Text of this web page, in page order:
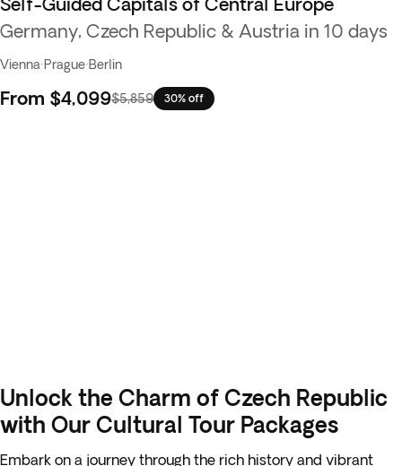
Germany, Czech Republic & Austria in 10 days
Vienna·Prague·Berlin
From $4,099$5,859 30% off
Unlock the Charm of Czech Republic
with Our Cultural Tour Packages
Embark on a journey through the rich history and vibrant